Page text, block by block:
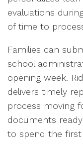
evaluations
of time to
Families can
school
opening week.
delivers timely
process moving
documents
to spend the